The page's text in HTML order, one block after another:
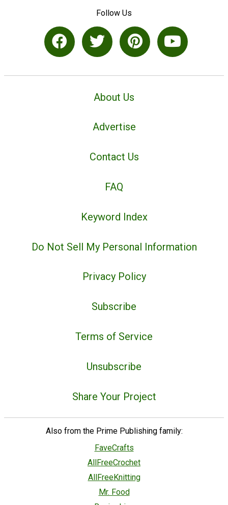
Follow Us
About Us
Advertise
Contact Us
FAQ
Keyword Index
Do Not Sell My Personal Information
Privacy Policy
Subscribe
Terms of Service
Unsubscribe
Share Your Project
Also from the Prime Publishing family:
FaveCrafts
AllFreeCrochet
AllFreeKnitting
Mr. Food